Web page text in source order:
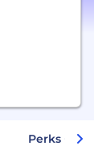
Perks +